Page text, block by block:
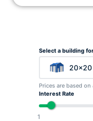
Select a building
20x20
Prices are based
Interest Rate
1